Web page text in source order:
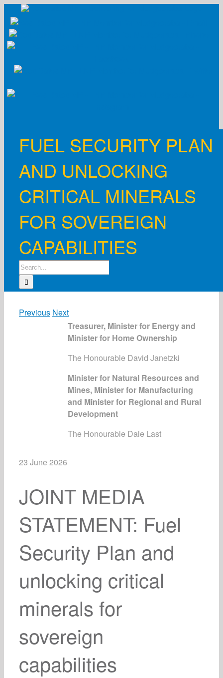
content
FUEL SECURITY PLAN
AND UNLOCKING
CRITICAL MINERALS
FOR SOVEREIGN
CAPABILITIES
Search
for:
Previous Next
Treasurer, Minister for Energy and
Minister for Home Ownership
The Honourable David Janetzki
Minister for Natural Resources and
Mines, Minister for Manufacturing
and Minister for Regional and Rural
Development
The Honourable Dale Last
23 June 2026
JOINT MEDIA
STATEMENT: Fuel
Security Plan and
unlocking critical
minerals for
sovereign
capabilities